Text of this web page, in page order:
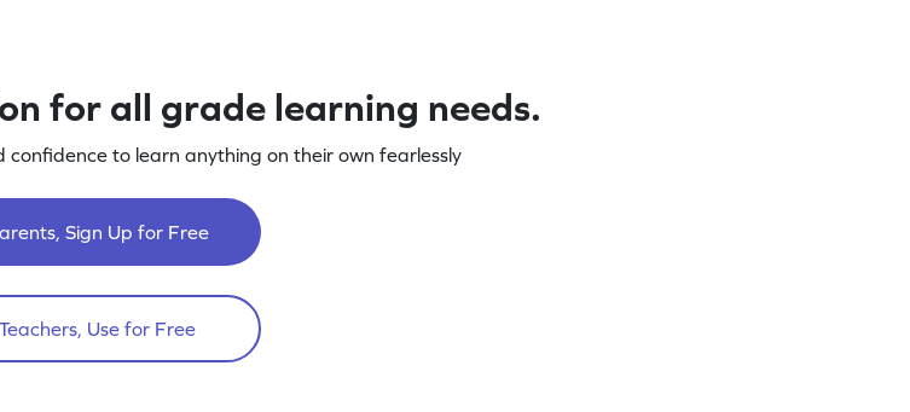
for all grade learning needs.
confidence to learn anything on their own fearlessly
Sign Up for Free
Teachers, Use for Free